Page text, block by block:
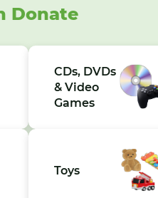
Donate
CDs, DVDs
& Video
Games
Toys